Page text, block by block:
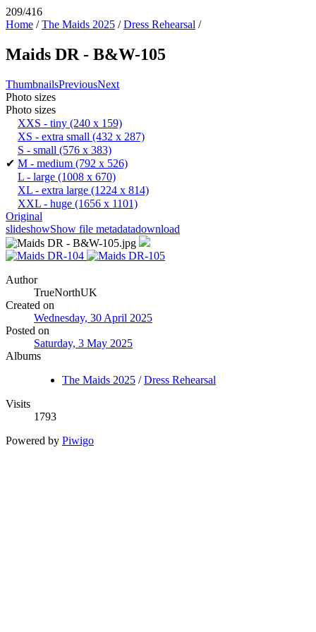
209/416
Home /The Maids 2025 /Dress Rehearsal /
Maids DR - B&W-105
ThumbnailsPreviousNext
Photo sizes
Photo sizes
XXS - tiny (240 x 159)
XS - extra small (432 x 287)
S - small (576 x 383)
✔ M - medium (792 x 526)
L - large (1008 x 670)
XL - extra large (1224 x 814)
XXL - huge (1656 x 1101)
Original
slideshowShow file metadatadownload
Author
TrueNorthUK
Created on
Wednesday, 30 April 2025
Posted on
Saturday, 3 May 2025
Albums
The Maids 2025 /Dress Rehearsal
Visits
1793
Powered by Piwigo